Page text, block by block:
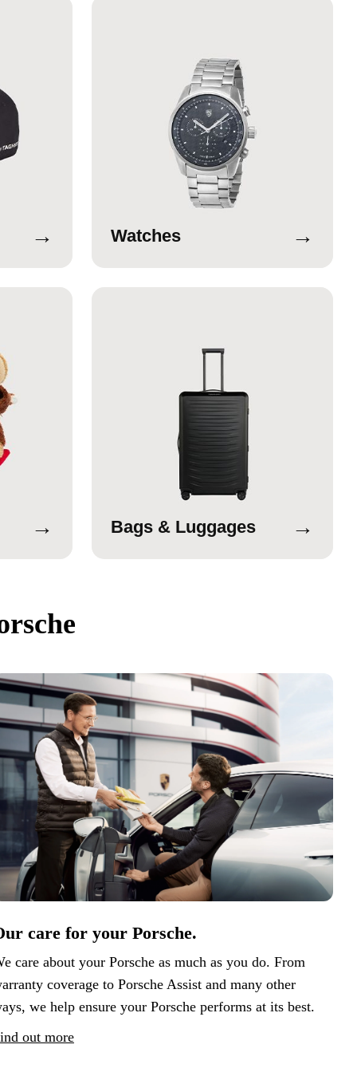
→ Watches →
→ Bags & Luggages →
care for your Porsche.
care about your Porsche as much as you do. From
coverage to Porsche Assist and many other
we help ensure your Porsche performs at its best.
out more